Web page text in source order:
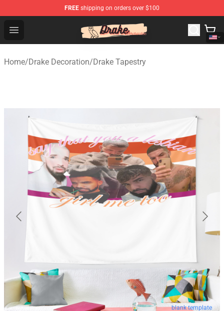
FREE shipping on orders over $100
Open menu
Drake Shop - Official Drake Merchandise Store
Home/Drake Decoration/Drake Tapestry
blank template